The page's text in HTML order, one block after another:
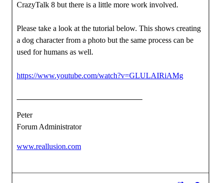
CrazyTalk 8 but there is a little more work involved.
Please take a look at the tutorial below. This shows creating
a dog character from a photo but the same process can be
used for humans as well.
https://www.youtube.com/watch?v=GLULAIRiAMg
Peter
Forum Administrator
www.reallusion.com